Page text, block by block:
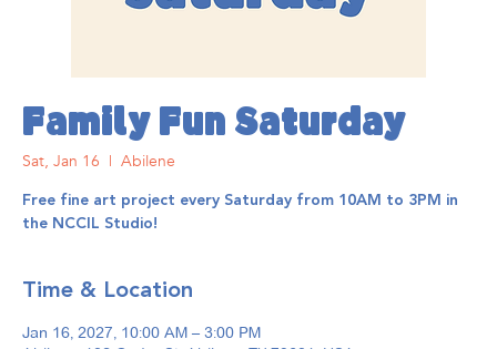
Family Fun Saturday
Sat, Jan 16
  |
Abilene
Free fine art project every Saturday from 10AM to 3PM in
the NCCIL Studio!
Time & Location
Jan 16, 2027, 10:00 AM – 3:00 PM